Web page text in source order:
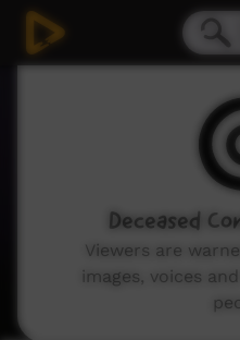
Deceased
Viewers are
images, voices